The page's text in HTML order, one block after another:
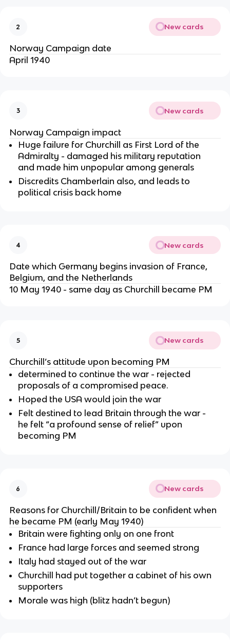
2 New cards
Norway Campaign date
April 1940
3 New cards
Norway Campaign impact
Huge failure for Churchill as First Lord of the
Admiralty - damaged his military reputation
and made him unpopular among generals
Discredits Chamberlain also, and leads to
political crisis back home
4 New cards
Date which Germany begins invasion of France,
Belgium, and the Netherlands
10 May 1940 - same day as Churchill became PM
5 New cards
Churchill’s attitude upon becoming PM
determined to continue the war - rejected
proposals of a compromised peace.
Hoped the USA would join the war
Felt destined to lead Britain through the war -
he felt “a profound sense of relief” upon
becoming PM
6 New cards
Reasons for Churchill/Britain to be confident when
he became PM (early May 1940)
Britain were fighting only on one front
France had large forces and seemed strong
Italy had stayed out of the war
Churchill had put together a cabinet of his own
supporters
Morale was high (blitz hadn’t begun)